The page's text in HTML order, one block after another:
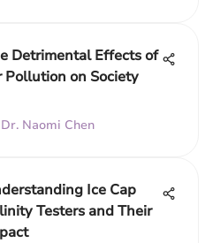
Detrimental Effects of
Pollution on Society
Dr. Naomi Chen
Ice Cap
Testers and Their